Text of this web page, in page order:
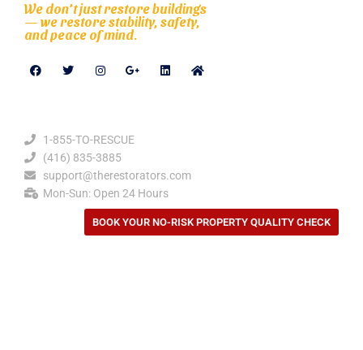
We don’t just restore buildings
— we restore stability, safety,
and peace of mind.
1-855-TO-RESCUE
(416) 835-3885
support@therestorators.com
Mon-Sun: Open 24 Hours
BOOK YOUR NO-RISK PROPERTY QUALITY CHECK